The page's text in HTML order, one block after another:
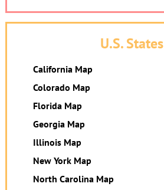
U.S. States
California Map
Colorado Map
Florida Map
Georgia Map
Illinois Map
New York Map
North Carolina Map